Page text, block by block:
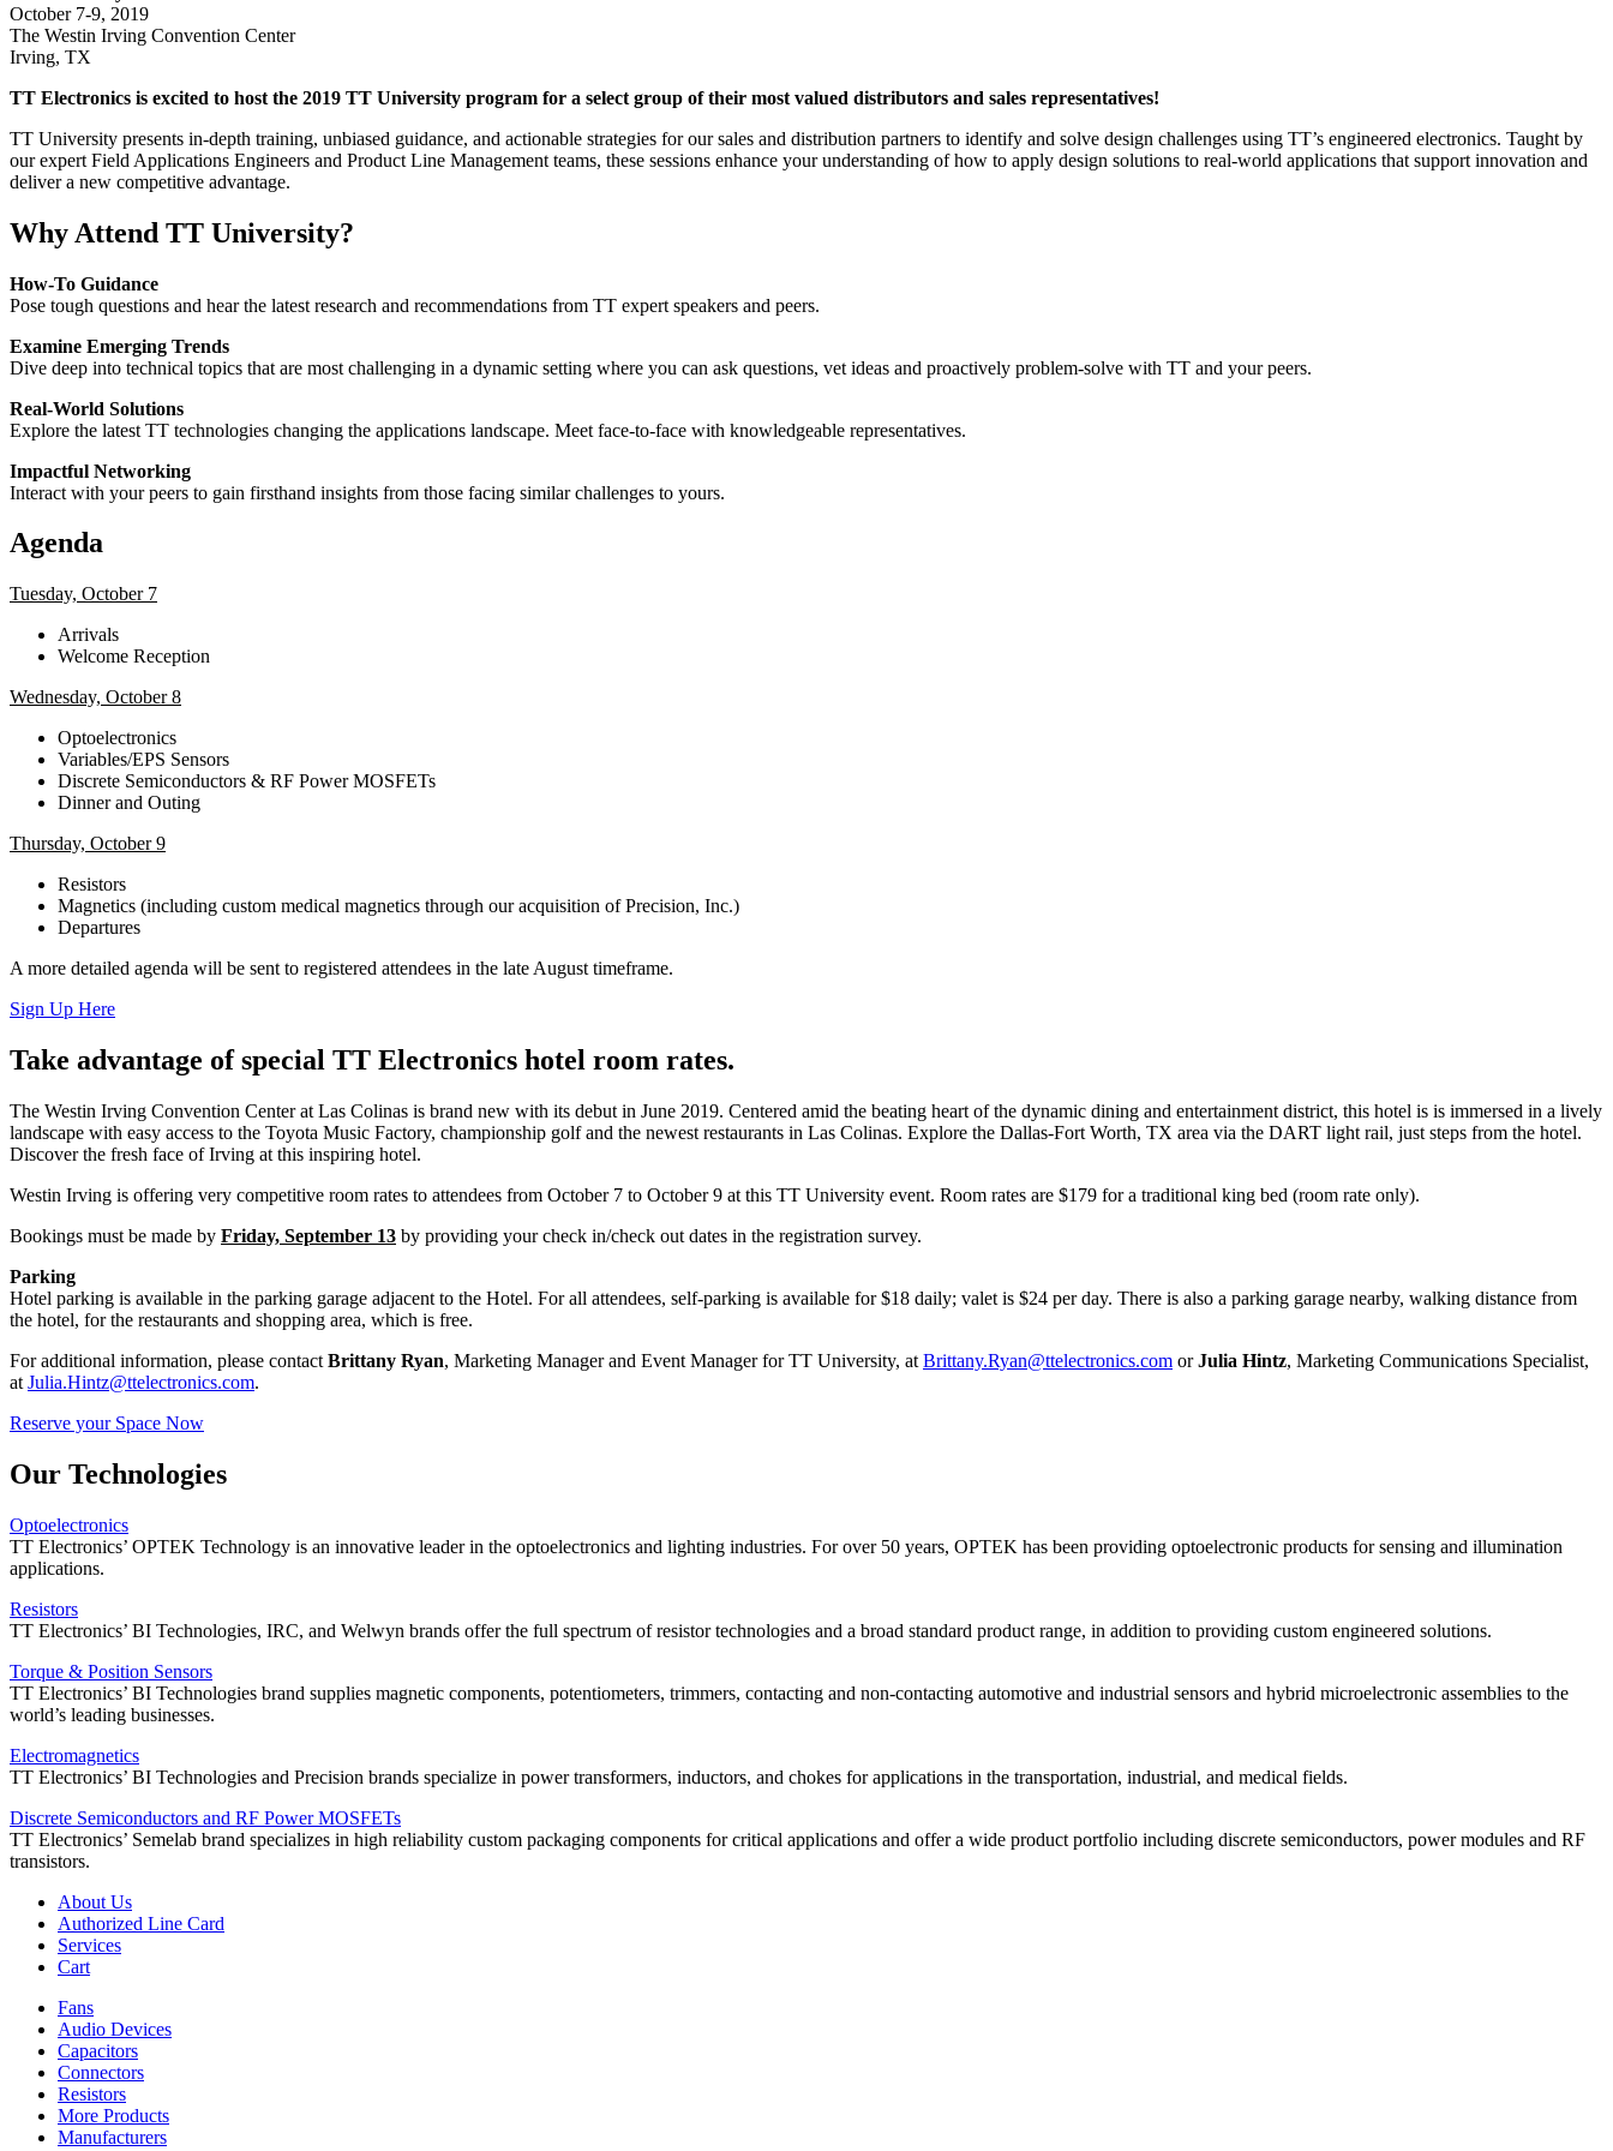
October 7-9, 2019
The Westin Irving Convention Center
Irving, TX
TT Electronics is excited to host the 2019 TT University program for a select group of their most valued distributors and sales representatives!
TT University presents in-depth training, unbiased guidance, and actionable strategies for our sales and distribution partners to identify and solve design challenges using TT’s engineered electronics. Taught by
our expert Field Applications Engineers and Product Line Management teams, these sessions enhance your understanding of how to apply design solutions to real-world applications that support innovation and
deliver a new competitive advantage.
Why Attend TT University?
How-To Guidance
Pose tough questions and hear the latest research and recommendations from TT expert speakers and peers.
Examine Emerging Trends
Dive deep into technical topics that are most challenging in a dynamic setting where you can ask questions, vet ideas and proactively problem-solve with TT and your peers.
Real-World Solutions
Explore the latest TT technologies changing the applications landscape. Meet face-to-face with knowledgeable representatives.
Impactful Networking
Interact with your peers to gain firsthand insights from those facing similar challenges to yours.
Agenda
Tuesday, October 7
Arrivals
Welcome Reception
Wednesday, October 8
Optoelectronics
Variables/EPS Sensors
Discrete Semiconductors & RF Power MOSFETs
Dinner and Outing
Thursday, October 9
Resistors
Magnetics (including custom medical magnetics through our acquisition of Precision, Inc.)
Departures
A more detailed agenda will be sent to registered attendees in the late August timeframe.
Sign Up Here
Take advantage of special TT Electronics hotel room rates.
The Westin Irving Convention Center at Las Colinas is brand new with its debut in June 2019. Centered amid the beating heart of the dynamic dining and entertainment district, this hotel is is immersed in a lively
landscape with easy access to the Toyota Music Factory, championship golf and the newest restaurants in Las Colinas. Explore the Dallas-Fort Worth, TX area via the DART light rail, just steps from the hotel.
Discover the fresh face of Irving at this inspiring hotel.
Westin Irving is offering very competitive room rates to attendees from October 7 to October 9 at this TT University event. Room rates are $179 for a traditional king bed (room rate only).
Bookings must be made by Friday, September 13 by providing your check in/check out dates in the registration survey.
Parking
Hotel parking is available in the parking garage adjacent to the Hotel. For all attendees, self-parking is available for $18 daily; valet is $24 per day. There is also a parking garage nearby, walking distance from
the hotel, for the restaurants and shopping area, which is free.
For additional information, please contact Brittany Ryan, Marketing Manager and Event Manager for TT University, at Brittany.Ryan@ttelectronics.com orJulia Hintz, Marketing Communications Specialist,
at Julia.Hintz@ttelectronics.com.
Reserve your Space Now
Our Technologies
Optoelectronics
TT Electronics’ OPTEK Technology is an innovative leader in the optoelectronics and lighting industries. For over 50 years, OPTEK has been providing optoelectronic products for sensing and illumination
applications.
Resistors
TT Electronics’ BI Technologies, IRC, and Welwyn brands offer the full spectrum of resistor technologies and a broad standard product range, in addition to providing custom engineered solutions.
Torque & Position Sensors
TT Electronics’ BI Technologies brand supplies magnetic components, potentiometers, trimmers, contacting and non-contacting automotive and industrial sensors and hybrid microelectronic assemblies to the
world’s leading businesses.
Electromagnetics
TT Electronics’ BI Technologies and Precision brands specialize in power transformers, inductors, and chokes for applications in the transportation, industrial, and medical fields.
Discrete Semiconductors and RF Power MOSFETs
TT Electronics’ Semelab brand specializes in high reliability custom packaging components for critical applications and offer a wide product portfolio including discrete semiconductors, power modules and RF
transistors.
About Us
Authorized Line Card
Services
Cart
Fans
Audio Devices
Capacitors
Connectors
Resistors
More Products
Manufacturers